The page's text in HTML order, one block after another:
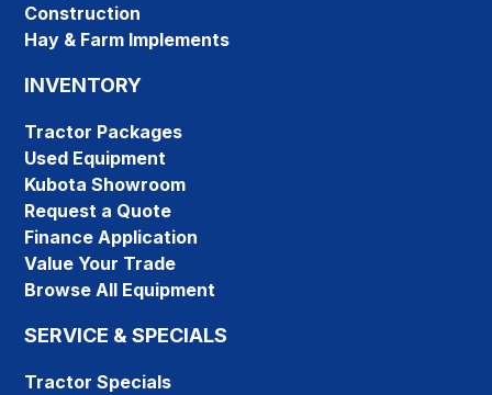
Construction
Hay & Farm Implements
INVENTORY
Tractor Packages
Used Equipment
Kubota Showroom
Request a Quote
Finance Application
Value Your Trade
Browse All Equipment
SERVICE & SPECIALS
Tractor Specials